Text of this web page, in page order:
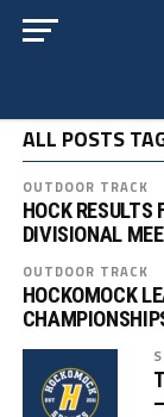
ALL POSTS
OUTDOOR TRACK
HOCK RESULTS
DIVISIONAL
OUTDOOR TRACK
HOCKOMOCK